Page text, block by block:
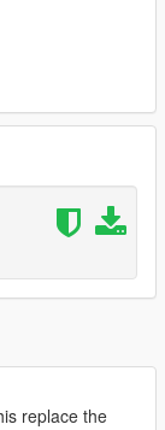
replace the